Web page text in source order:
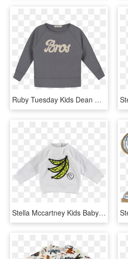
Ruby Tuesday Kids Dean Sweater Bros - Long-sleeved T-shirt, HD Png Download
Stella Mccartney Kids Baby Sweat Go Bananas - Stella Mccartney Kids, - 1-3 Months, HD Png Download